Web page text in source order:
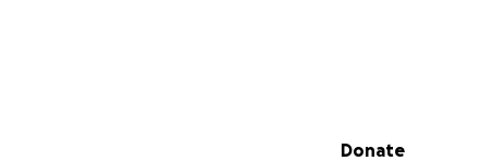
Secondary menu
Donate